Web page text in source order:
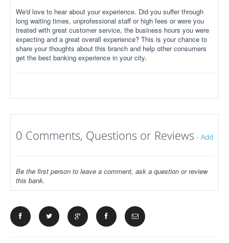
We'd love to hear about your experience. Did you suffer through
long waiting times, unprofessional staff or high fees or were you
treated with great customer service, the business hours you were
expecting and a great overall experience? This is your chance to
share your thoughts about this branch and help other consumers
get the best banking experience in your city.
0 Comments, Questions or Reviews - Add
Be the first person to leave a comment, ask a question or review
this bank.